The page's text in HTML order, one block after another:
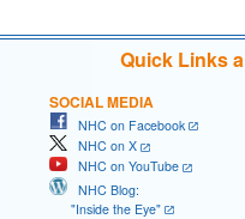
Quick Links
SOCIAL MEDIA
NHC on Facebook
NHC on X
NHC on YouTube
NHC Blog:
"Inside the Eye"